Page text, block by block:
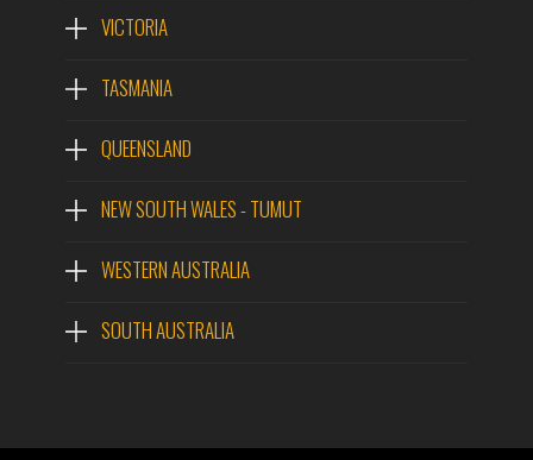
VICTORIA
TASMANIA
QUEENSLAND
NEW SOUTH WALES - TUMUT
WESTERN AUSTRALIA
SOUTH AUSTRALIA